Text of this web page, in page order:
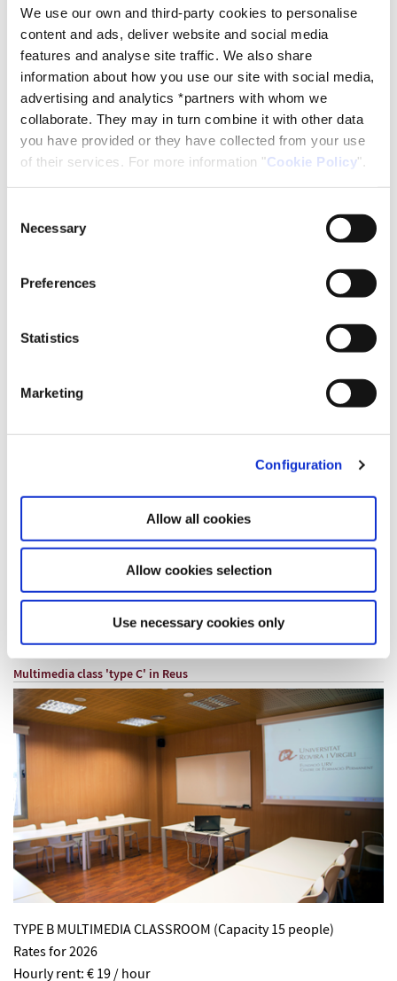
We use our own and third-party cookies to personalise
content and ads, deliver website and social media
features and analyse site traffic. We also share
information about how you use our site with social media,
advertising and analytics *partners with whom we
collaborate. They may in turn combine it with other data
you have provided or they have collected from your use
of their services. For more information "Cookie Policy".
Selection
Necessary
Preferences
Statistics
Marketing
Configuration
Allow all cookies
Allow cookies selection
Use necessary cookies only
TYPE B MULTIMEDIA CLASSROOM (Capacity 45 people)
Rates for 2026
Full day from 8 a.m. to 9 p.m.: € 220
Half day from 8 to 14 or from 15 to 21 hours: € 128
Hourly rent: € 32 / hour
TYPE B MULTIMEDIA CLASSROOM (Capacity 25 people)
Full day from 8 a.m. to 9 p.m.: € 220
Half day from 8 to 14 or from 15 to 21 hours: € 128
Hourly rent: € 32 / hour
Multimedia class 'type C' in Reus
TYPE B MULTIMEDIA CLASSROOM (Capacity 15 people)
Rates for 2026
Hourly rent: € 19 / hour